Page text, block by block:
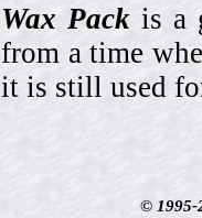
Wax Packis a
from a time
it is still used
© 1995-